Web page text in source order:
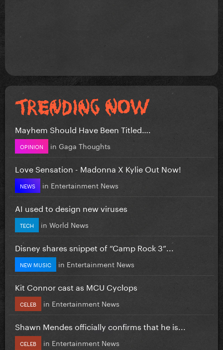
Mayhem Should Have Been Titled….
OPINION in Gaga Thoughts
Love Sensation - Madonna X Kylie Out Now!
NEWS in Entertainment News
AI used to design new viruses
TECH in World News
Disney shares snippet of “Camp Rock 3”...
NEW MUSIC in Entertainment News
Kit Connor cast as MCU Cyclops
CELEB in Entertainment News
Shawn Mendes officially confirms that he is...
CELEB in Entertainment News